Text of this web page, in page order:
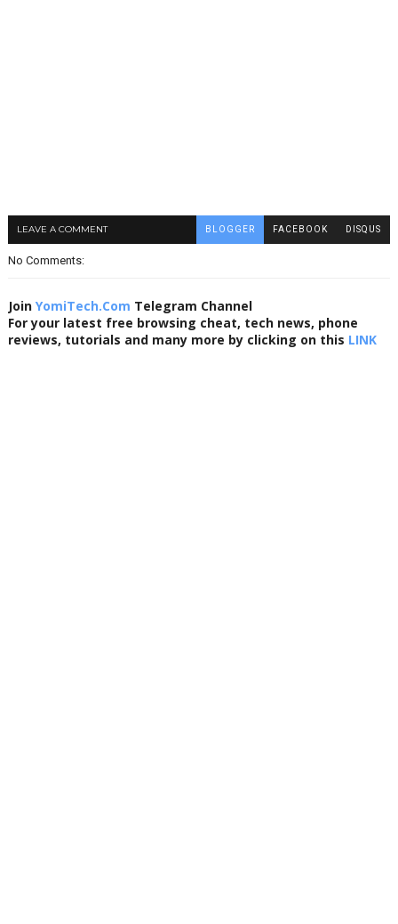
LEAVE A COMMENT BLOGGER FACEBOOK DISQUS
No Comments:
Join YomiTech.Com Telegram Channel
For your latest free browsing cheat, tech news, phone
reviews, tutorials and many more by clicking on this LINK